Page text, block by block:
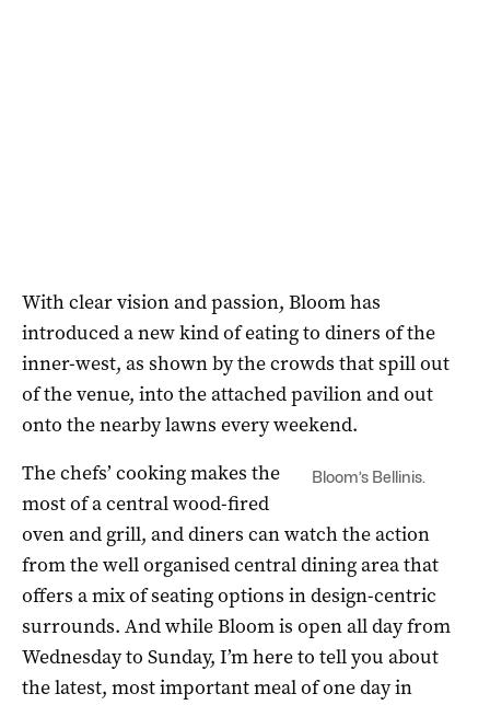
With clear vision and passion, Bloom has
introduced a new kind of eating to diners of the
inner-west, as shown by the crowds that spill out
of the venue, into the attached pavilion and out
onto the nearby lawns every weekend.
Bloom’s Bellinis.
The chefs’ cooking makes the
most of a central wood-fired
oven and grill, and diners can watch the action
from the well organised central dining area that
offers a mix of seating options in design-centric
surrounds. And while Bloom is open all day from
Wednesday to Sunday, I’m here to tell you about
the latest, most important meal of one day in